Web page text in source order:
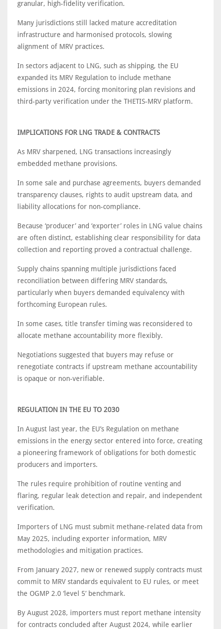
granular, high-fidelity verification.
Many jurisdictions still lacked mature accreditation
infrastructure and harmonised protocols, slowing
alignment of MRV practices.
In sectors adjacent to LNG, such as shipping, the EU
expanded its MRV Regulation to include methane
emissions in 2024, forcing monitoring plan revisions and
third-party verification under the THETIS-MRV platform.
IMPLICATIONS FOR LNG TRADE & CONTRACTS
As MRV sharpened, LNG transactions increasingly
embedded methane provisions.
In some sale and purchase agreements, buyers demanded
transparency clauses, rights to audit upstream data, and
liability allocations for non-compliance.
Because ‘producer’ and ‘exporter’ roles in LNG value chains
are often distinct, establishing clear responsibility for data
collection and reporting proved a contractual challenge.
Supply chains spanning multiple jurisdictions faced
reconciliation between differing MRV standards,
particularly when buyers demanded equivalency with
forthcoming European rules.
In some cases, title transfer timing was reconsidered to
allocate methane accountability more flexibly.
Negotiations suggested that buyers may refuse or
renegotiate contracts if upstream methane accountability
is opaque or non-verifiable.
REGULATION IN THE EU TO 2030
In August last year, the EU’s Regulation on methane
emissions in the energy sector entered into force, creating
a pioneering framework of obligations for both domestic
producers and importers.
The rules require prohibition of routine venting and
flaring, regular leak detection and repair, and independent
verification.
Importers of LNG must submit methane-related data from
May 2025, including exporter information, MRV
methodologies and mitigation practices.
From January 2027, new or renewed supply contracts must
commit to MRV standards equivalent to EU rules, or meet
the OGMP 2.0 ‘level 5’ benchmark.
By August 2028, importers must report methane intensity
for contracts concluded after August 2024, while earlier